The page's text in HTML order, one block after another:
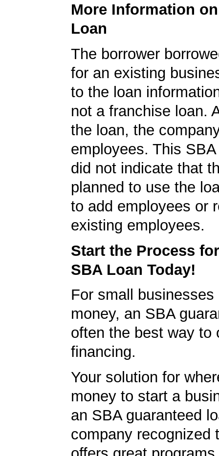
More Information
Loan
The borrower
for an existing
to the loan
not a franchise loan.
the loan, the
employees. This
did not indicate that
planned to use the
to add employees or
existing employees.
Start the Process
SBA Loan Today!
For small businesses
money, an SBA
often the best way to
financing.
Your solution for
money to start a
an SBA guaranteed
company recognized